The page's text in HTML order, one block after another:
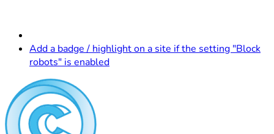
Add a badge / highlight on a site if the setting "Block
robots" is enabled